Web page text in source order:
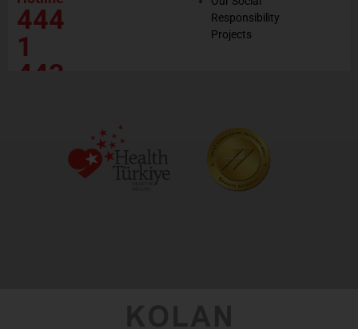
444
1
443
Responsibility
Projects